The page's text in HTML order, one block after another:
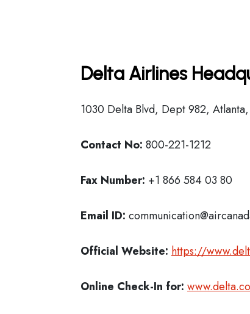
Delta Airlines
1030 Delta Blvd, Dept 982,
Contact No: 800-221-1212
Fax Number: +1 866 584 03 80
Email ID:
Official Website: https://
Online Check-In for: